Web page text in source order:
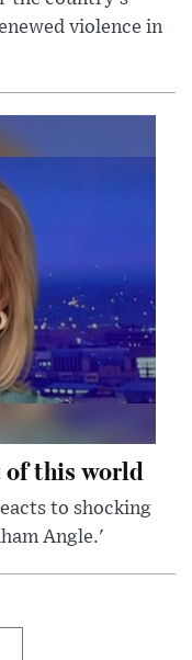
violence in
of this world
to shocking
Angle.'